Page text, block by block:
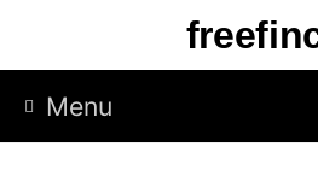
p
Menu